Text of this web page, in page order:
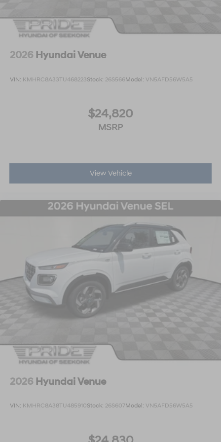
2026 Hyundai Venue
VIN: KMHRC8A33TU468223Stock: 26S566Model: VN5AFD56W5A5
$24,820
MSRP
View Vehicle
2026 Hyundai Venue
VIN: KMHRC8A38TU485910Stock: 26S607Model: VN5AFD56W5A5